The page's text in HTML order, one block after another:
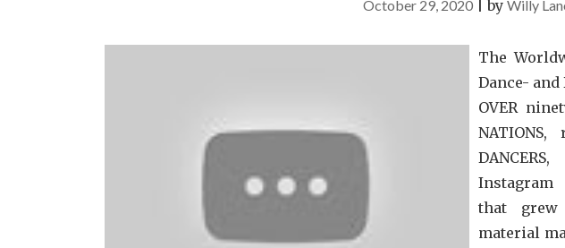
October 29, 2020 |by Willy
The
Dance-
OVER
Instagram
that grew
material